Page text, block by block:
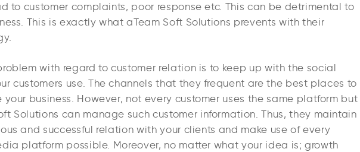
to customer complaints, poor response etc. This can be detrimental to
This is exactly what aTeam Soft Solutions prevents with their
with regard to customer relation is to keep up with the social
customers use. The channels that they frequent are the best places to
business. However, not every customer uses the same platform but
Solutions can manage such customer information. Thus, they maintain
and successful relation with your clients and make use of every
platform possible. Moreover, no matter what your idea is; growth